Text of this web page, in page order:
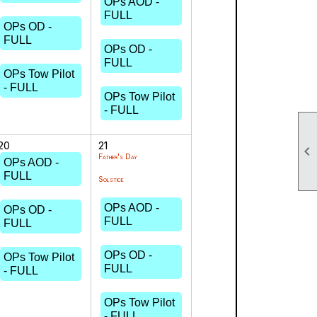

OPs OD -
FULL
OPs Tow Pilot
- FULL
FULL
OPs OD -
FULL
OPs Tow Pilot
- FULL
OPs AOD -
FULL
OPs OD -
FULL
OPs Tow Pilot
- FULL
21
Father's Day
Solstice
OPs AOD -
FULL
OPs OD -
FULL
OPs Tow Pilot